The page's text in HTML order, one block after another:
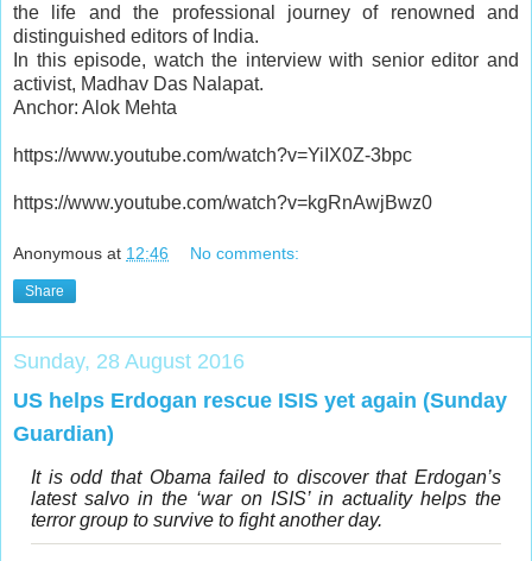
the life and the professional journey of renowned and
distinguished editors of India.
In this episode, watch the interview with senior editor and
activist, Madhav Das Nalapat.
Anchor: Alok Mehta
https://www.youtube.com/watch?v=YiIX0Z-3bpc
https://www.youtube.com/watch?v=kgRnAwjBwz0
Anonymous at 12:46 No comments:
Share
Sunday, 28 August 2016
US helps Erdogan rescue ISIS yet again (Sunday
Guardian)
It is odd that Obama failed to discover that Erdogan’s
latest salvo in the ‘war on ISIS’ in actuality helps the
terror group to survive to fight another day.